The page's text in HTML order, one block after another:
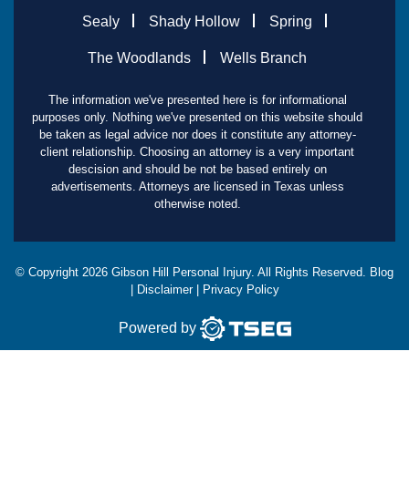
Sealy Shady Hollow Spring
The Woodlands Wells Branch
The information we've presented here is for informational
purposes only. Nothing we've presented on this website should
be taken as legal advice nor does it constitute any attorney-
client relationship. Choosing an attorney is a very important
descision and should be not be based entirely on
advertisements. Attorneys are licensed in Texas unless
otherwise noted.
© Copyright 2026 Gibson Hill Personal Injury. All Rights Reserved. Blog
Disclaimer| Privacy Policy
Powered by